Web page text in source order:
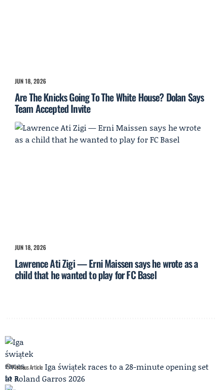
JUN 18, 2026
Are The Knicks Going To The White House? Dolan Says
Team Accepted Invite
JUN 18, 2026
Lawrence Ati Zigi — Erni Maissen says he wrote as a
child that he wanted to play for FC Basel
Previous Article Iga świątek races to a 28-minute opening set
at Roland Garros 2026